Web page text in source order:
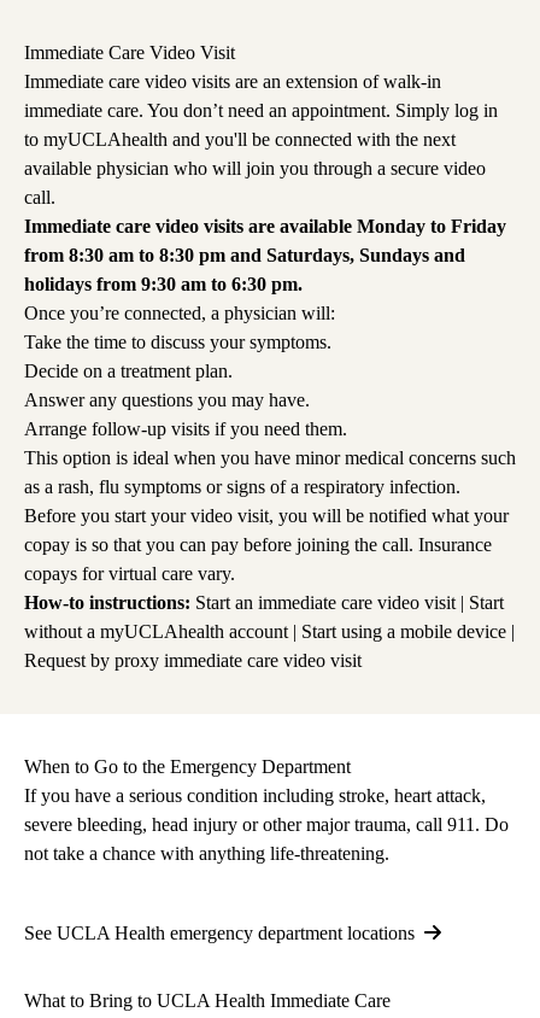
Immediate Care Video Visit
Immediate care video visits are an extension of walk-in
immediate care. You don’t need an appointment. Simply log in
to myUCLAhealth and you'll be connected with the next
available physician who will join you through a secure video
call.
Immediate care video visits are available Monday to Friday
from 8:30 am to 8:30 pm and Saturdays, Sundays and
holidays from 9:30 am to 6:30 pm.
Once you’re connected, a physician will:
Take the time to discuss your symptoms.
Decide on a treatment plan.
Answer any questions you may have.
Arrange follow-up visits if you need them.
This option is ideal when you have minor medical concerns such
as a rash, flu symptoms or signs of a respiratory infection.
Before you start your video visit, you will be notified what your
copay is so that you can pay before joining the call. Insurance
copays for virtual care vary.
How-to instructions: Start an immediate care video visit | Start
without a myUCLAhealth account | Start using a mobile device |
Request by proxy immediate care video visit
When to Go to the Emergency Department
If you have a serious condition including stroke, heart attack,
severe bleeding, head injury or other major trauma, call 911. Do
not take a chance with anything life-threatening.
See UCLA Health emergency department locations
What to Bring to UCLA Health Immediate Care